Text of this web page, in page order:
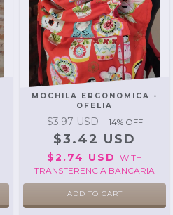
MOCHILA ERGONOMICA -
OFELIA
$3.97 USD 14% OFF
$3.42 USD
$2.74 USD WITH
TRANSFERENCIA BANCARIA
ADD TO CART